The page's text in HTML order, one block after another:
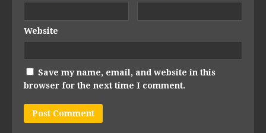
Website
Save my name, email, and website in this
browser for the next time I comment.